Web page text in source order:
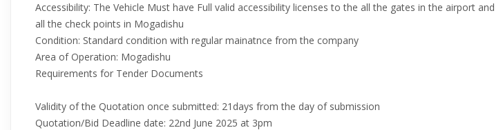
Accessibility: The Vehicle Must have Full valid accessibility licenses to the all the gates in the airport and
all the check points in Mogadishu
Condition: Standard condition with regular mainatnce from the company
Area of Operation: Mogadishu
Requirements for Tender Documents
Validity of the Quotation once submitted: 21days from the day of submission
Quotation/Bid Deadline date: 22nd June 2025 at 3pm